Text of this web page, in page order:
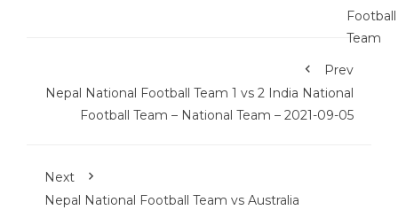
Prev
Nepal National Football Team 1 vs 2 India National
Football Team – National Team – 2021-09-05
Next
Nepal National Football Team vs Australia